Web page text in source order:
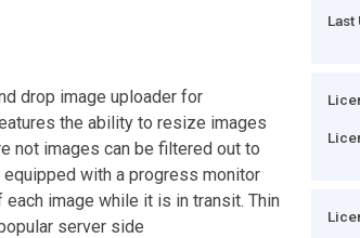
drop image uploader for
the ability to resize images
not images can be filtered out to
with a progress monitor
image while it is in transit. Thin
server side
Last